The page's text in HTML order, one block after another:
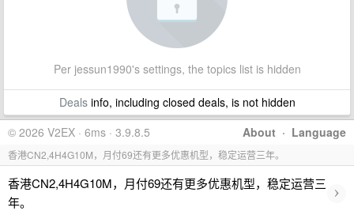
Per jessun1990's settings, the topics list is hidden
Dealsinfo, including closed deals, is not hidden
About · Language
© 2026 V2EX · 6ms · 3.9.8.5
香港CN2,4H4G10M，月付69还有更多优惠机型，稳定运营三年。
香港CN2,4H4G10M，月付69还有更多优惠机型，稳定运营三
年。
›